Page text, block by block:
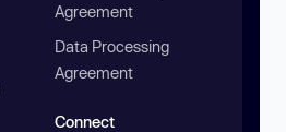
Agreement
Data Processing
Agreement
Connect